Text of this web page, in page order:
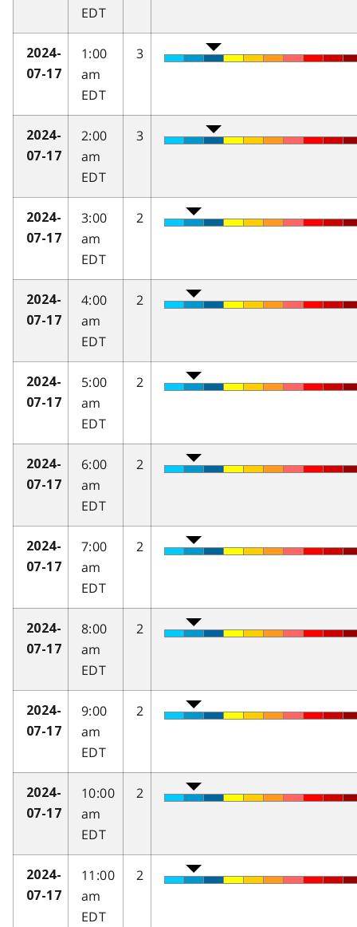
EDT
2024-
07-17
1:00
am
EDT
3
2024-
07-17
2:00
am
EDT
3
2024-
07-17
3:00
am
EDT
2
2024-
07-17
4:00
am
EDT
2
2024-
07-17
5:00
am
EDT
2
2024-
07-17
6:00
am
EDT
2
2024-
07-17
7:00
am
EDT
2
2024-
07-17
8:00
am
EDT
2
2024-
07-17
9:00
am
EDT
2
2024-
07-17
10:00
am
EDT
2
2024-
07-17
11:00
am
EDT
2